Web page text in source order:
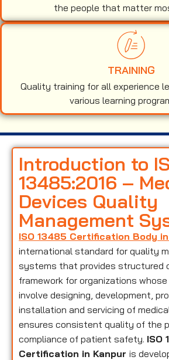
the people that matter
TRAINING
Quality training for all experience
various learning
Introduction to
13485:2016 –
Devices Quality
Management
ISO 13485 Certification Body
international standard for quality
systems that provides structured
framework for organizations
involve designing, development,
installation and servicing of
ensures consistent quality of the
compliance of patient safety. ISO
Certification in Kanpur is